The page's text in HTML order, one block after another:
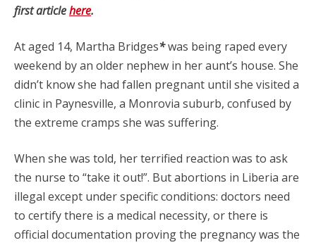
first articlehere.
At aged 14, Martha Bridges*was being raped every
weekend by an older nephew in her aunt’s house. She
didn’t know she had fallen pregnant until she visited a
clinic in Paynesville, a Monrovia suburb, confused by
the extreme cramps she was suffering.
When she was told, her terrified reaction was to ask
the nurse to “take it out!”. But abortions in Liberia are
illegal except under specific conditions: doctors need
to certify there is a medical necessity, or there is
official documentation proving the pregnancy was the